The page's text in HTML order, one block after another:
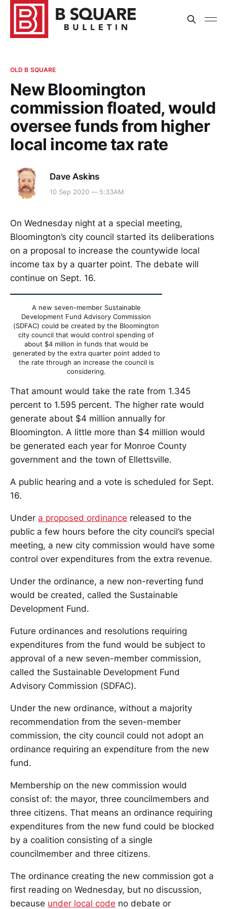
OLD B SQUARE
New Bloomington
commission floated, would
oversee funds from higher
local income tax rate
Dave Askins
10 Sep 2020 — 5:33AM
On Wednesday night at a special meeting,
Bloomington’s city council started its deliberations
on a proposal to increase the countywide local
income tax by a quarter point. The debate will
continue on Sept. 16.
A new seven-member Sustainable
Development Fund Advisory Commission
(SDFAC) could be created by the Bloomington
city council that would control spending of
about $4 million in funds that would be
generated by the extra quarter point added to
the rate through an increase the council is
considering.
That amount would take the rate from 1.345
percent to 1.595 percent. The higher rate would
generate about $4 million annually for
Bloomington. A little more than $4 million would
be generated each year for Monroe County
government and the town of Ellettsville.
A public hearing and a vote is scheduled for Sept.
16.
Under a proposed ordinance released to the
public a few hours before the city council’s special
meeting, a new city commission would have some
control over expenditures from the extra revenue.
Under the ordinance, a new non-reverting fund
would be created, called the Sustainable
Development Fund.
Future ordinances and resolutions requiring
expenditures from the fund would be subject to
approval of a new seven-member commission,
called the Sustainable Development Fund
Advisory Commission (SDFAC).
Under the new ordinance, without a majority
recommendation from the seven-member
commission, the city council could not adopt an
ordinance requiring an expenditure from the new
fund.
Membership on the new commission would
consist of: the mayor, three councilmembers and
three citizens. That means an ordinance requiring
expenditures from the new fund could be blocked
by a coalition consisting of a single
councilmember and three citizens.
The ordinance creating the new commission got a
first reading on Wednesday, but no discussion,
because under local code no debate or